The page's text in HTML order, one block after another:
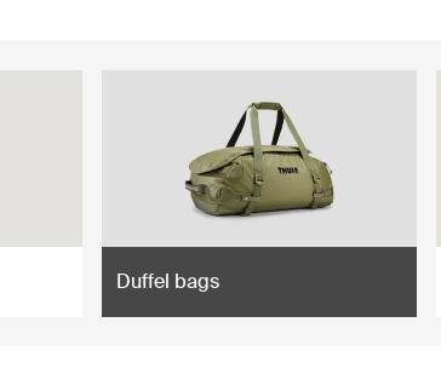
Duffel bags